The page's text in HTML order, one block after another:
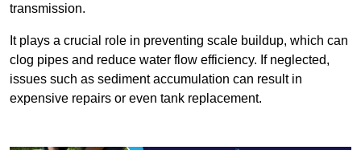
transmission.
It plays a crucial role in preventing scale buildup, which can
clog pipes and reduce water flow efficiency. If neglected,
issues such as sediment accumulation can result in
expensive repairs or even tank replacement.